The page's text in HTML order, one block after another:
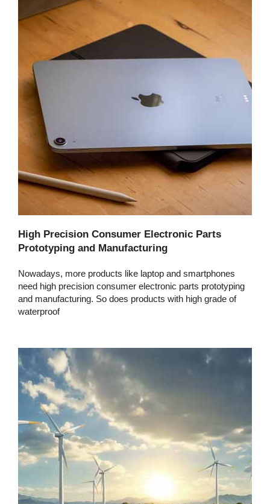
High Precision Consumer Electronic Parts
Prototyping and Manufacturing
Nowadays, more products like laptop and smartphones
need high precision consumer electronic parts prototyping
and manufacturing. So does products with high grade of
waterproof